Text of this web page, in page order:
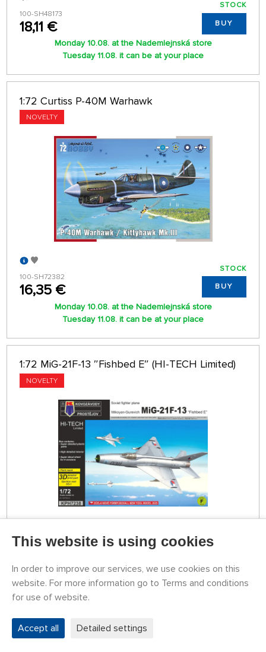
100-SH48173
18,11 €
STOCK
BUY
Monday 10.08. at the Nademlejnská store
Tuesday 11.08. it can be at your place
1:72 Curtiss P-40M Warhawk
NOVELTY
100-SH72382
16,35 €
STOCK
BUY
Monday 10.08. at the Nademlejnská store
Tuesday 11.08. it can be at your place
1:72 MiG-21F-13 ″Fishbed E″ (HI-TECH Limited)
NOVELTY
KPH7238
Tuesday 11.08. it can be at your place
1:72 Grumman Gosling Mk.I/Widgeon (HI-TECH
Limited)
This website is using cookies
In order to improve our services, we use cookies on this
website. For more information go to Terms and conditions
for use of website.
Accept all Detailed settings